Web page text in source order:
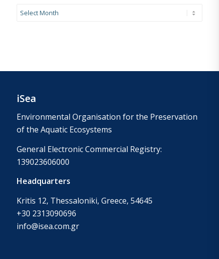
iSea
Environmental Organisation for the Preservation
of the Aquatic Ecosystems
General Electronic Commercial Registry:
139023606000
Headquarters
Kritis 12, Thessaloniki, Greece, 54645
+30 2313090696
info@isea.com.gr